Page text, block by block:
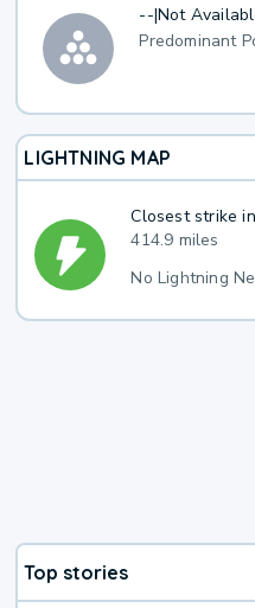
--|Not
Predominant
LIGHTNING MAP
Closest strike
414.9 miles
No Lightning
Top stories